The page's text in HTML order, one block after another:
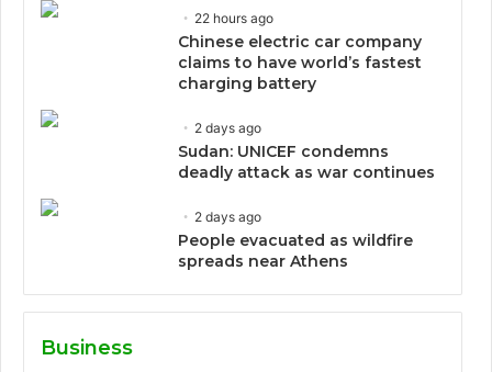
22 hours ago
Chinese electric car company
claims to have world’s fastest
charging battery
2 days ago
Sudan: UNICEF condemns
deadly attack as war continues
2 days ago
People evacuated as wildfire
spreads near Athens
Business